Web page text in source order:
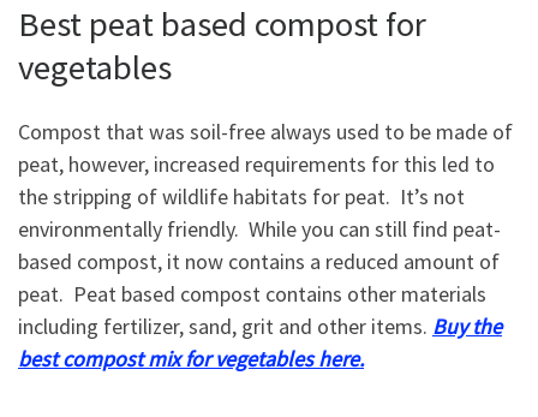
Best peat based compost for
vegetables
Compost that was soil-free always used to be made of
peat, however, increased requirements for this led to
the stripping of wildlife habitats for peat. It’s not
environmentally friendly. While you can still find peat-
based compost, it now contains a reduced amount of
peat. Peat based compost contains other materials
including fertilizer, sand, grit and other items. Buy the
best compost mix for vegetables here.